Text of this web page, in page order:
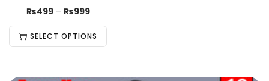
₨499 – ₨999
SELECT OPTIONS